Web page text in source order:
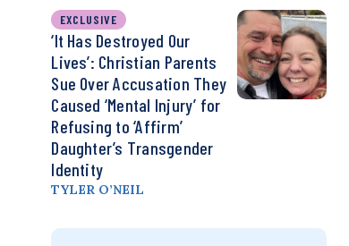
EXCLUSIVE
‘It Has Destroyed Our
Lives’: Christian Parents
Sue Over Accusation They
Caused ‘Mental Injury’ for
Refusing to ‘Affirm’
Daughter’s Transgender
Identity
TYLER O’NEIL